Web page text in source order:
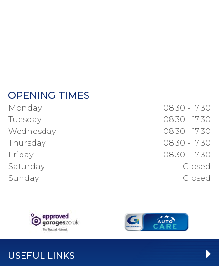
OPENING TIMES
Monday
08:30 - 17:30
Tuesday
08:30 - 17:30
Wednesday
08:30 - 17:30
Thursday
08:30 - 17:30
Friday
08:30 - 17:30
Saturday
Closed
Sunday
Closed
USEFUL LINKS